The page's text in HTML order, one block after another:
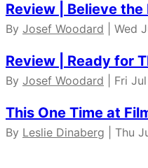
Review | Believe the
By Josef Woodard | Wed
Review | Ready for
By Josef Woodard | Fri
This One Time at
By Leslie Dinaberg | Thu